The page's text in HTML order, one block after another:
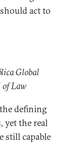
act to
Global
of Law
defining
yet the real
still capable